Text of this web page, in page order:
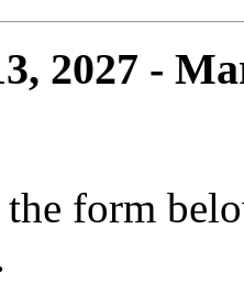
2027 -
form